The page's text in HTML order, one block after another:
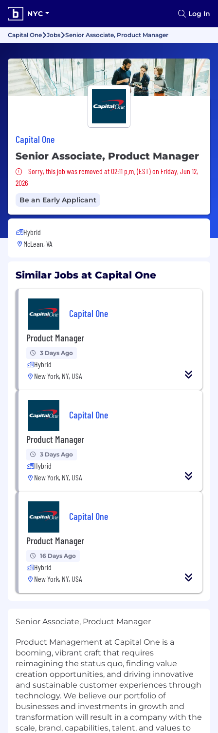
NYC Log In
Capital One Jobs Senior Associate, Product Manager
Capital One
Senior Associate, Product Manager
Sorry, this job was removed
Sorry, this job was removed at 02:11 p.m. (EST) on Friday, Jun 12,
2026
Be an Early Applicant
Hybrid
McLean, VA
Similar Jobs at Capital One
Capital One
Product Manager
3 Days Ago
Hybrid
New York, NY, USA
Capital One
Product Manager
3 Days Ago
Hybrid
New York, NY, USA
Capital One
Product Manager
16 Days Ago
Hybrid
New York, NY, USA
Senior Associate, Product Manager
Product Management at Capital One is a
booming, vibrant craft that requires
reimagining the status quo, finding value
creation opportunities, and driving innovative
and sustainable customer experiences through
technology. We believe our portfolio of
businesses and investments in growth and
transformation will result in a company with the
scale, brand, capabilities, talent, and values to